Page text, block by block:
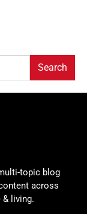
Search
topic blog
across
& living.